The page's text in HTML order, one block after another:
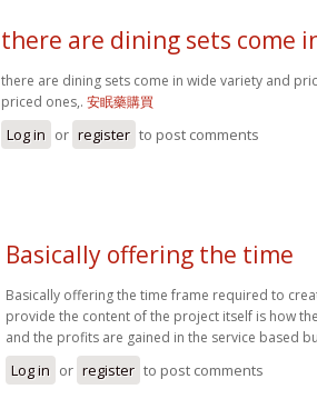
there are dining sets come
there are dining sets come in wide variety and
priced ones,. 安眠藥購買
Log in or register to post comments
Basically offering the time
Basically offering the time frame required to
provide the content of the project itself is how
and the profits are gained in the service based
Log in or register to post comments